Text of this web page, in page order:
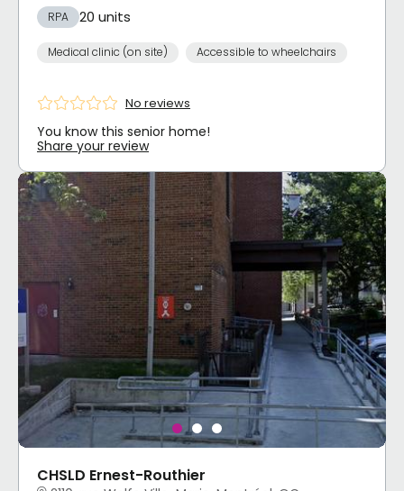
RPA 20 units
Medical clinic (on site) Accessible to wheelchairs
No reviews
You know this senior home!
Share your review
CHSLD Ernest-Routhier